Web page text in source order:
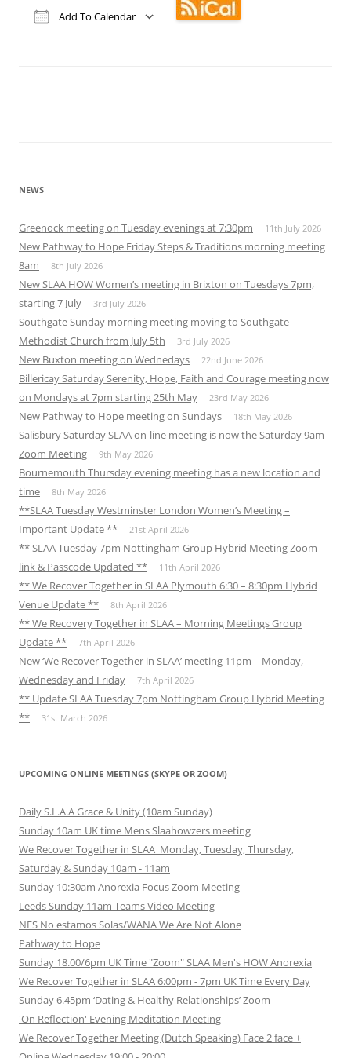
Add To Calendar
NEWS
Greenock meeting on Tuesday evenings at 7:30pm 11th July 2026
New Pathway to Hope Friday Steps & Traditions morning meeting
8am
8th July 2026
New SLAA HOW Women’s meeting in Brixton on Tuesdays 7pm,
starting 7 July
3rd July 2026
Southgate Sunday morning meeting moving to Southgate
Methodist Church from July 5th
3rd July 2026
New Buxton meeting on Wednedays 22nd June 2026
Billericay Saturday Serenity, Hope, Faith and Courage meeting now
on Mondays at 7pm starting 25th May
23rd May 2026
New Pathway to Hope meeting on Sundays 18th May 2026
Salisbury Saturday SLAA on-line meeting is now the Saturday 9am
Zoom Meeting
9th May 2026
Bournemouth Thursday evening meeting has a new location and
time
8th May 2026
**SLAA Tuesday Westminster London Women’s Meeting –
Important Update **
21st April 2026
** SLAA Tuesday 7pm Nottingham Group Hybrid Meeting Zoom
link & Passcode Updated **
11th April 2026
** We Recover Together in SLAA Plymouth 6:30 – 8:30pm Hybrid
Venue Update **
8th April 2026
** We Recovery Together in SLAA – Morning Meetings Group
Update **
7th April 2026
New ‘We Recover Together in SLAA’ meeting 11pm – Monday,
Wednesday and Friday
7th April 2026
** Update SLAA Tuesday 7pm Nottingham Group Hybrid Meeting
**
31st March 2026
UPCOMING ONLINE MEETINGS (SKYPE OR ZOOM)
Daily S.L.A.A Grace & Unity (10am Sunday)
Sunday 10am UK time Mens Slaahowzers meeting
We Recover Together in SLAA Monday, Tuesday, Thursday,
Saturday & Sunday 10am - 11am
Sunday 10:30am Anorexia Focus Zoom Meeting
Leeds Sunday 11am Teams Video Meeting
NES No estamos Solas/WANA We Are Not Alone
Pathway to Hope
Sunday 18.00/6pm UK Time "Zoom" SLAA Men's HOW Anorexia
We Recover Together in SLAA 6:00pm - 7pm UK Time Every Day
Sunday 6.45pm ‘Dating & Healthy Relationships’ Zoom
'On Reflection' Evening Meditation Meeting
We Recover Together Meeting (Dutch Speaking) Face 2 face +